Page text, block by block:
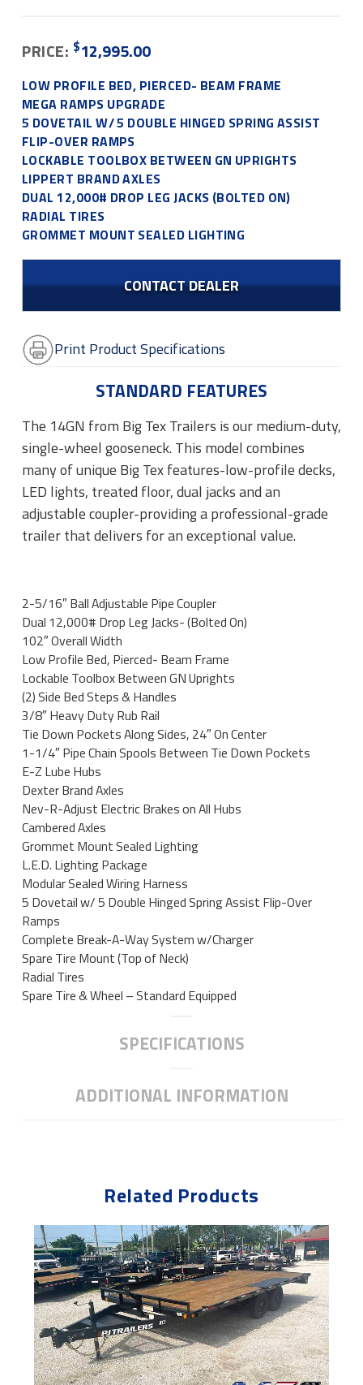
PRICE: $12,995.00
LOW PROFILE BED, PIERCED- BEAM FRAME
MEGA RAMPS UPGRADE
5 DOVETAIL W/ 5 DOUBLE HINGED SPRING ASSIST
FLIP-OVER RAMPS
LOCKABLE TOOLBOX BETWEEN GN UPRIGHTS
LIPPERT BRAND AXLES
DUAL 12,000# DROP LEG JACKS (BOLTED ON)
RADIAL TIRES
GROMMET MOUNT SEALED LIGHTING
CONTACT DEALER
Print Product Specifications
STANDARD FEATURES
The 14GN from Big Tex Trailers is our medium-duty,
single-wheel gooseneck. This model combines
many of unique Big Tex features-low-profile decks,
LED lights, treated floor, dual jacks and an
adjustable coupler-providing a professional-grade
trailer that delivers for an exceptional value.
2-5/16″ Ball Adjustable Pipe Coupler
Dual 12,000# Drop Leg Jacks- (Bolted On)
102″ Overall Width
Low Profile Bed, Pierced- Beam Frame
Lockable Toolbox Between GN Uprights
(2) Side Bed Steps & Handles
3/8″ Heavy Duty Rub Rail
Tie Down Pockets Along Sides, 24″ On Center
1-1/4″ Pipe Chain Spools Between Tie Down Pockets
E-Z Lube Hubs
Dexter Brand Axles
Nev-R-Adjust Electric Brakes on All Hubs
Cambered Axles
Grommet Mount Sealed Lighting
L.E.D. Lighting Package
Modular Sealed Wiring Harness
5 Dovetail w/ 5 Double Hinged Spring Assist Flip-Over
Ramps
Complete Break-A-Way System w/Charger
Spare Tire Mount (Top of Neck)
Radial Tires
Spare Tire & Wheel – Standard Equipped
SPECIFICATIONS
ADDITIONAL INFORMATION
Related Products